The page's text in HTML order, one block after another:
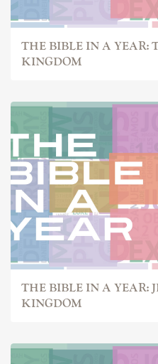
THE BIBLE IN A YEAR:
KINGDOM
THE BIBLE IN A YEAR:
KINGDOM